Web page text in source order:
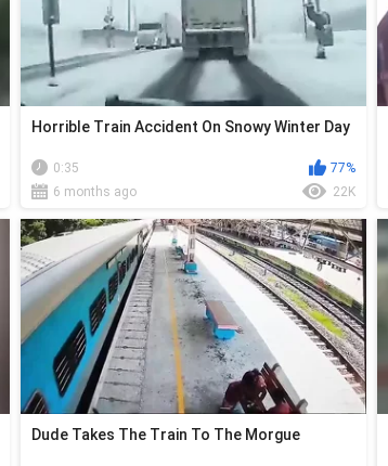
Horrible Train Accident On Snowy Winter Day
0:35
77%
6 months ago
22K
Dude Takes The Train To The Morgue